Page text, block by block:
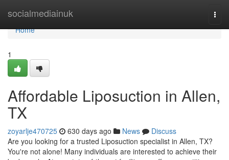
socialmediainuk
Home
Home
1
Affordable Liposuction in Allen,
TX
zoyarlje470725 630 days ago News
Discuss
Are you looking for a trusted Liposuction specialist in Allen, TX?
You're not alone! Many individuals are interested to achieve their